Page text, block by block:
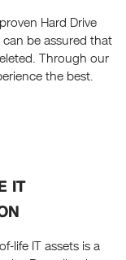
Hard Drive
be assured that
Through our
the best.
IT
life IT assets is a